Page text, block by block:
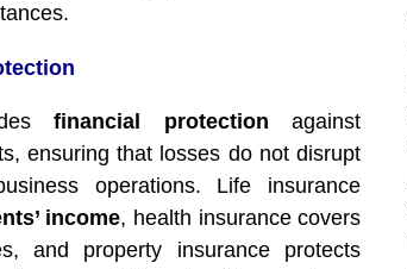
financial protection against
ensuring that losses do not disrupt
operations. Life insurance
income, health insurance covers
and property insurance protects